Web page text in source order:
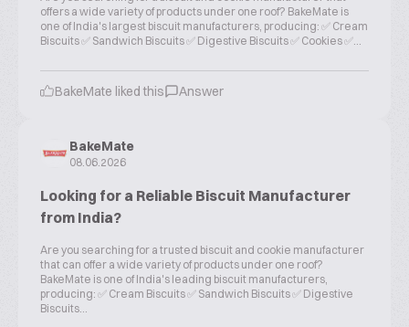
offers a wide variety of products under one roof? BakeMate is
one of India's largest biscuit manufacturers, producing: ✅ Cream
Biscuits ✅ Sandwich Biscuits ✅ Digestive Biscuits ✅ Cookies ✅...
BakeMate liked this Answer
BakeMate
08.06.2026
Looking for a Reliable Biscuit Manufacturer
from India?
Are you searching for a trusted biscuit and cookie manufacturer
that can offer a wide variety of products under one roof?
BakeMate is one of India's leading biscuit manufacturers,
producing: ✅ Cream Biscuits ✅ Sandwich Biscuits ✅ Digestive
Biscuits...